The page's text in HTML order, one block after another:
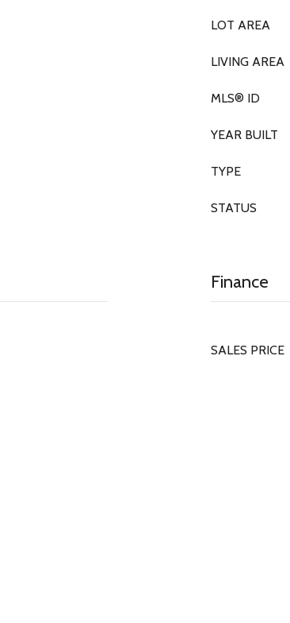
LOT AREA
LIVING AREA
MLS® ID
YEAR BUILT
TYPE
STATUS
Finance
SALES PRICE